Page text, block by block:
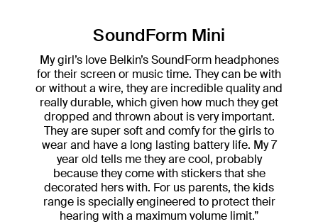
SoundForm Mini
My girl’s love Belkin’s SoundForm headphones
for their screen or music time. They can be with
or without a wire, they are incredible quality and
really durable, which given how much they get
dropped and thrown about is very important.
They are super soft and comfy for the girls to
wear and have a long lasting battery life. My 7
year old tells me they are cool, probably
because they come with stickers that she
decorated hers with. For us parents, the kids
range is specially engineered to protect their
hearing with a maximum volume limit.”